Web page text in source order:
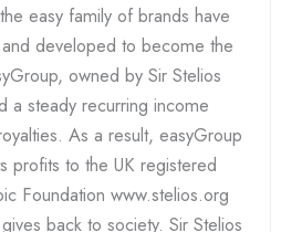
easy family of brands have
developed to become the
owned by Sir Stelios
a steady recurring income
As a result, easyGroup
profits to the UK registered
Foundation www.stelios.org
back to society. Sir Stelios